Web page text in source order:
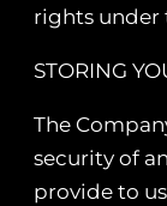
rights under
STORING
The
security of
provide to